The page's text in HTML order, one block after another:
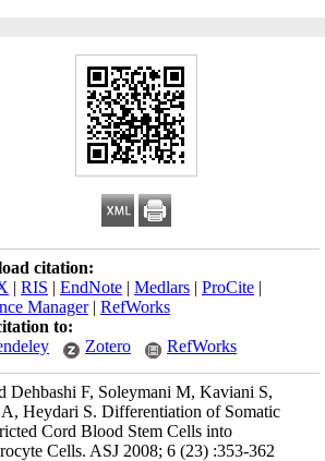
citation:
| RIS | EndNote | Medlars | ProCite |
Manager| RefWorks
to:
Zotero RefWorks
Dehbashi F, Soleymani M, Kaviani S,
Heydari S. Differentiation of Somatic
Cord Blood Stem Cells into
Cells. ASJ 2008; 6 (23) :353-362